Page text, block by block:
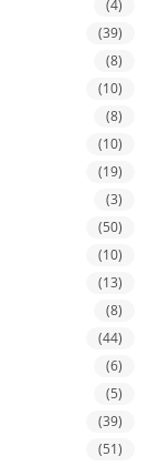
(4)
(39)
(8)
(10)
(8)
(10)
(19)
(3)
(50)
(10)
(13)
(8)
(44)
(6)
(5)
(39)
(51)